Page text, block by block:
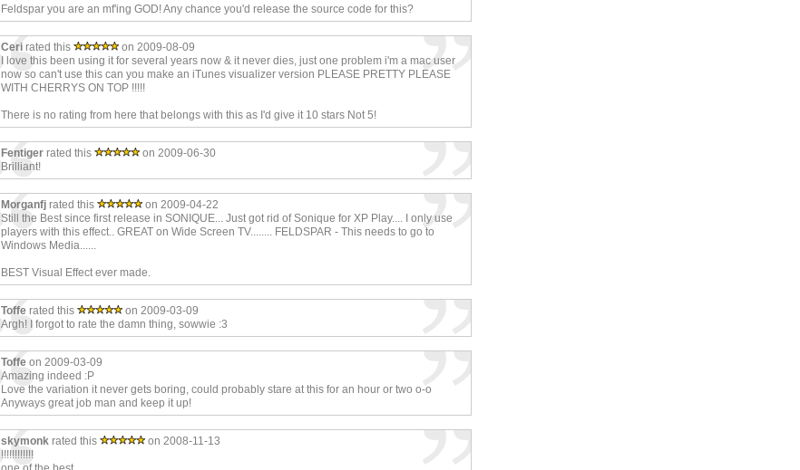
Feldspar you are an mf'ing GOD! Any chance you'd release the source code for this?
Ceri rated this
on 2009-08-09
I love this been using it for several years now & it never dies, just one problem i'm a mac user
now so can't use this can you make an iTunes visualizer version PLEASE PRETTY PLEASE
WITH CHERRYS ON TOP !!!!!
There is no rating from here that belongs with this as I'd give it 10 stars Not 5!
Fentiger rated this
on 2009-06-30
Brilliant!
Morganfj rated this
on 2009-04-22
Still the Best since first release in SONIQUE... Just got rid of Sonique for XP Play.... I only use
players with this effect.. GREAT on Wide Screen TV........ FELDSPAR - This needs to go to
Windows Media......
BEST Visual Effect ever made.
Toffe rated this
on 2009-03-09
Argh! I forgot to rate the damn thing, sowwie :3
Toffe on 2009-03-09
Amazing indeed :P
Love the variation it never gets boring, could probably stare at this for an hour or two o-o
Anyways great job man and keep it up!
skymonk rated this
on 2008-11-13
!!!!!!!!!!!!